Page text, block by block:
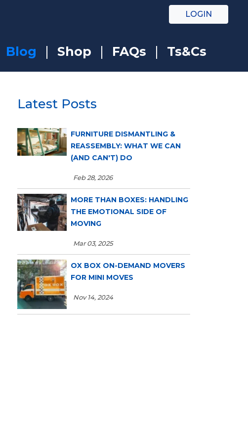
LOGIN
Blog Shop FAQs Ts&Cs
Latest Posts
FURNITURE DISMANTLING &
REASSEMBLY: WHAT WE CAN
(AND CAN'T) DO
Feb 28, 2026
MORE THAN BOXES: HANDLING
THE EMOTIONAL SIDE OF
MOVING
Mar 03, 2025
OX BOX ON-DEMAND MOVERS
FOR MINI MOVES
Nov 14, 2024